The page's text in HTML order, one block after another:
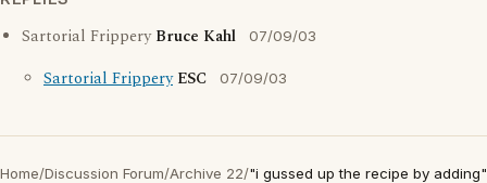
Sartorial FripperyBruce Kahl 07/09/03
Sartorial Frippery ESC 07/09/03
Home/Discussion Forum/Archive 22/"i gussed up the recipe by adding"